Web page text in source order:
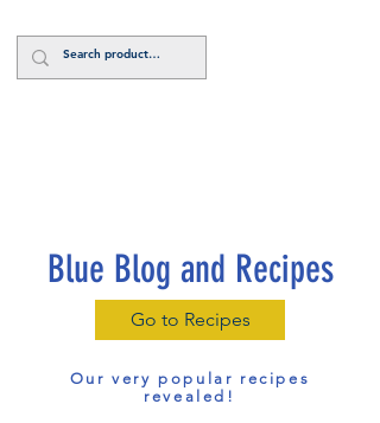
Blue Blog and Recipes
Go to Recipes
Our very popular recipes
revealed!